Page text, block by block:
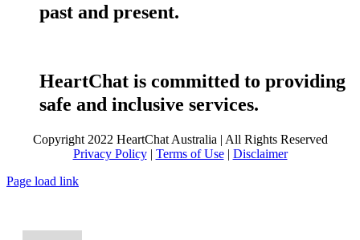
past and present.
HeartChat is committed to providing
safe and inclusive services.
Copyright 2022 HeartChat Australia | All Rights Reserved
Privacy Policy| Terms of Use| Disclaimer
Page load link